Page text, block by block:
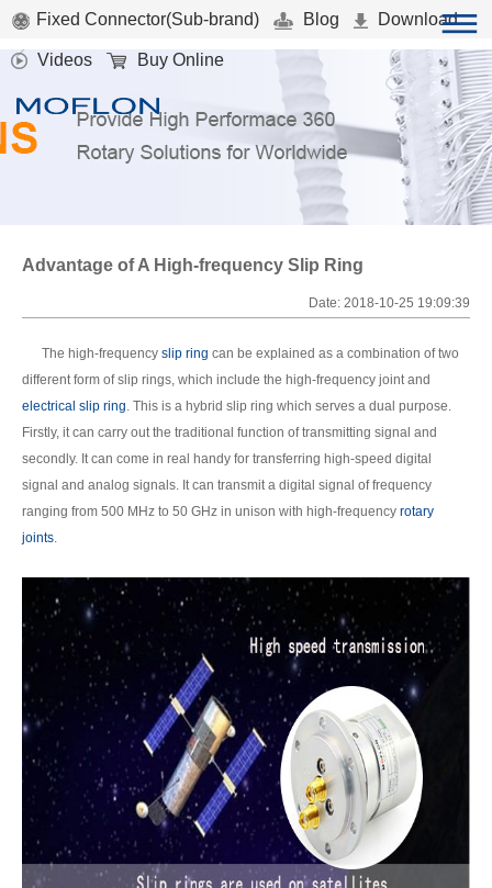
Fixed Connector(Sub-brand) Blog Download
Videos Buy Online
Advantage of A High-frequency Slip Ring
Date: 2018-10-25 19:09:39
The high-frequency slip ring can be explained as a combination of two
different form of slip rings, which include the high-frequency joint and
electrical slip ring. This is a hybrid slip ring which serves a dual purpose.
Firstly, it can carry out the traditional function of transmitting signal and
secondly. It can come in real handy for transferring high-speed digital
signal and analog signals. It can transmit a digital signal of frequency
ranging from 500 MHz to 50 GHz in unison with high-frequency rotary
joints.